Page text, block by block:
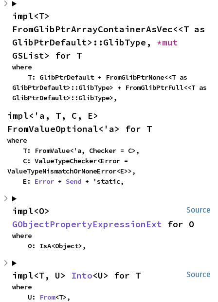
impl<T>
FromGlibPtrArrayContainerAsVec<<T as
GlibPtrDefault>::GlibType,
GSList> for T
where
GlibPtrDefault>::GlibType> + FromGlibPtrFull<<T as
GlibPtrDefault>::GlibType>,
impl<'a, T, C, E>
FromValueOptional<'a> for T
where
ValueTypeMismatchOrNoneError<E>>,
    E:
Error + Send + 'static,
Source
GObjectPropertyExpressionExt for O
where
    O: IsA<Object>,
Source
impl<T, U> Into<U> for T
where
    U:
From<T>,